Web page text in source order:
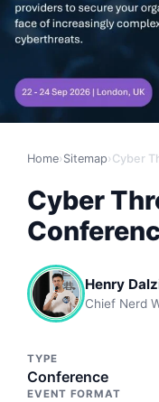
Home› Sitemap› Cyber
Cyber
Henry
Chief Nerd
TYPE
Conference
EVENT FORMAT